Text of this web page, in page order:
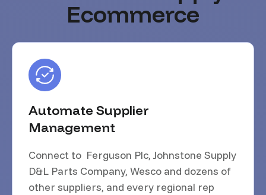
Ecommerce
Automate Supplier
Management
Connect to Ferguson Plc, Johnstone Supply
D&L Parts Company, Wesco and dozens of
other suppliers, and every regional rep